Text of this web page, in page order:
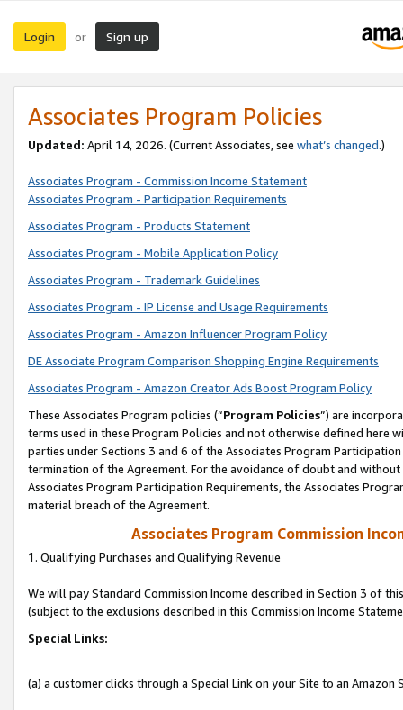
Login or Sign up
Associates Program Policies
Updated: April 14, 2026. (Current Associates, see what’s changed.)
Associates Program - Commission Income Statement
Associates Program - Participation Requirements
Associates Program - Products Statement
Associates Program - Mobile Application Policy
Associates Program - Trademark Guidelines
Associates Program - IP License and Usage Requirements
Associates Program - Amazon Influencer Program Policy
DE Associate Program Comparison Shopping Engine Requirements
Associates Program - Amazon Creator Ads Boost Program Policy
These Associates Program policies (“Program Policies”) are
terms used in these Program Policies and not otherwise defined
parties under Sections 3 and 6 of the Associates Program
termination of the Agreement. For the avoidance of doubt and
Associates Program Participation Requirements, the Associates
material breach of the Agreement.
Associates Program Commission
1. Qualifying Purchases and Qualifying Revenue
We will pay Standard Commission Income described in Section 3 of
(subject to the exclusions described in this Commission Income
Special Links:
(a) a customer clicks through a Special Link on your Site to an Amazon